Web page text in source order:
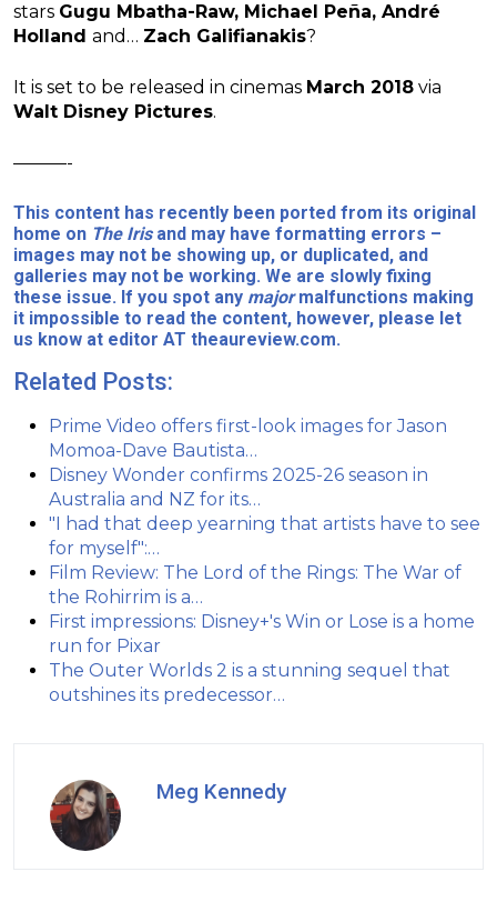
stars Gugu Mbatha-Raw, Michael Peña, André
Holland and… Zach Galifianakis?
It is set to be released in cinemas March 2018 via
Walt Disney Pictures.
———-
This content has recently been ported from its original
home on The Irisand may have formatting errors –
images may not be showing up, or duplicated, and
galleries may not be working. We are slowly fixing
these issue. If you spot any majormalfunctions making
it impossible to read the content, however, please let
us know at editor AT theaureview.com.
Related Posts:
Prime Video offers first-look images for Jason
Momoa-Dave Bautista…
Disney Wonder confirms 2025-26 season in
Australia and NZ for its…
"I had that deep yearning that artists have to see
for myself":…
Film Review: The Lord of the Rings: The War of
the Rohirrim is a…
First impressions: Disney+'s Win or Lose is a home
run for Pixar
The Outer Worlds 2 is a stunning sequel that
outshines its predecessor…
Meg Kennedy